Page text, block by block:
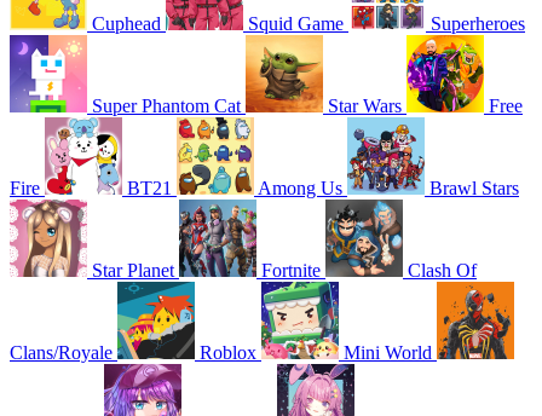
Cuphead Squid Game Superheroes
Super Phantom Cat Star Wars Free
Fire BT21 Among Us Brawl Stars
Star Planet Fortnite Clash Of
Clans/Royale Roblox Mini World